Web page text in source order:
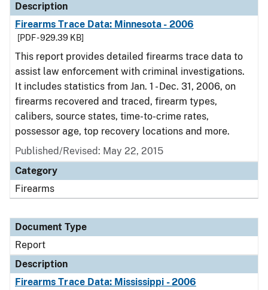
Description
Firearms Trace Data: Minnesota - 2006
[PDF - 929.39 KB]
This report provides detailed firearms trace data to
assist law enforcement with criminal investigations.
It includes statistics from Jan. 1 - Dec. 31, 2006, on
firearms recovered and traced, firearm types,
calibers, source states, time-to-crime rates,
possessor age, top recovery locations and more.
Published/Revised: May 22, 2015
Category
Firearms
Document Type
Report
Description
Firearms Trace Data: Mississippi - 2006